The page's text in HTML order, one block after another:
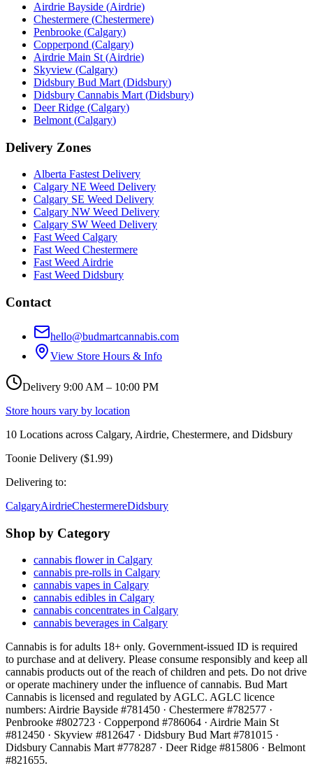
Airdrie Bayside (Airdrie)
Chestermere (Chestermere)
Penbrooke (Calgary)
Copperpond (Calgary)
Airdrie Main St (Airdrie)
Skyview (Calgary)
Didsbury Bud Mart (Didsbury)
Didsbury Cannabis Mart (Didsbury)
Deer Ridge (Calgary)
Belmont (Calgary)
Delivery Zones
Alberta Fastest Delivery
Calgary NE Weed Delivery
Calgary SE Weed Delivery
Calgary NW Weed Delivery
Calgary SW Weed Delivery
Fast Weed Calgary
Fast Weed Chestermere
Fast Weed Airdrie
Fast Weed Didsbury
Contact
hello@budmartcannabis.com
View Store Hours & Info
Delivery 9:00 AM – 10:00 PM
Store hours vary by location
10 Locations across Calgary, Airdrie, Chestermere, and Didsbury
Toonie Delivery ($1.99)
Delivering to:
CalgaryAirdrieChestermereDidsbury
Shop by Category
cannabis flower in Calgary
cannabis pre-rolls in Calgary
cannabis vapes in Calgary
cannabis edibles in Calgary
cannabis concentrates in Calgary
cannabis beverages in Calgary
Cannabis is for adults 18+ only. Government-issued ID is required
to purchase and at delivery. Please consume responsibly and keep all
cannabis products out of the reach of children and pets. Do not drive
or operate machinery under the influence of cannabis. Bud Mart
Cannabis is licensed and regulated by AGLC. AGLC licence
numbers: Airdrie Bayside #781450 · Chestermere #782577 ·
Penbrooke #802723 · Copperpond #786064 · Airdrie Main St
#812450 · Skyview #812647 · Didsbury Bud Mart #781015 ·
Didsbury Cannabis Mart #778287 · Deer Ridge #815806 · Belmont
#821655.